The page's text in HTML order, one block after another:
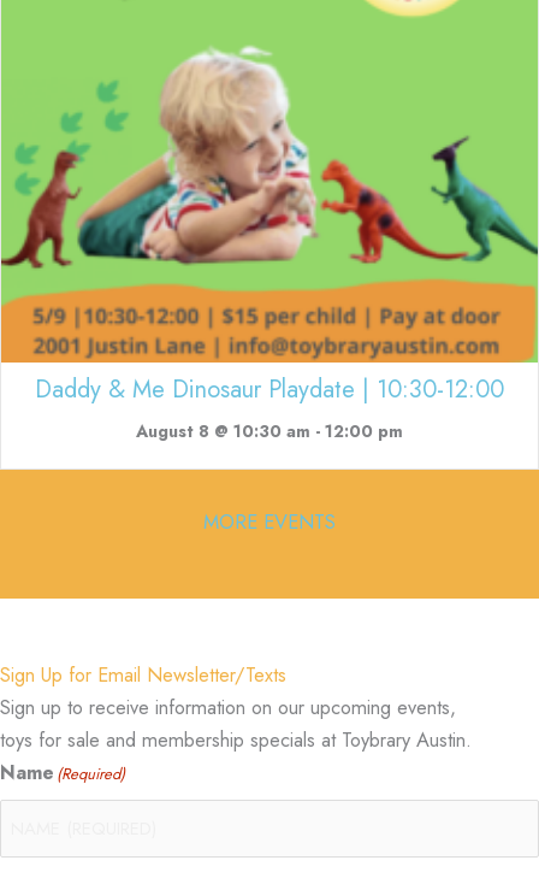
Daddy & Me Dinosaur Playdate | 10:30-12:00
August 8 @ 10:30 am - 12:00 pm
MORE EVENTS
Sign Up for Email Newsletter/Texts
Sign up to receive information on our upcoming events,
toys for sale and membership specials at Toybrary Austin.
Name (Required)